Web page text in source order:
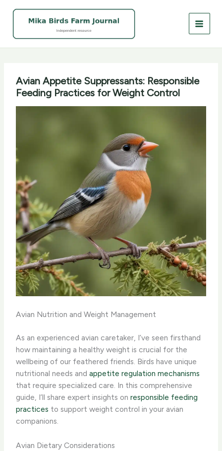
Avian Appetite Suppressants: Responsible
Feeding Practices for Weight Control
Avian Nutrition and Weight Management
As an experienced avian caretaker, I’ve seen firsthand
how maintaining a healthy weight is crucial for the
wellbeing of our feathered friends. Birds have unique
nutritional needs andappetite regulation mechanisms
that require specialized care. In this comprehensive
guide, I’ll share expert insights onresponsible feeding
practices to support weight control in your avian
companions.
Avian Dietary Considerations